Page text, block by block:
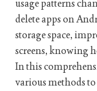
usage patterns
delete apps on
storage space,
screens, knowing
In this
various methods